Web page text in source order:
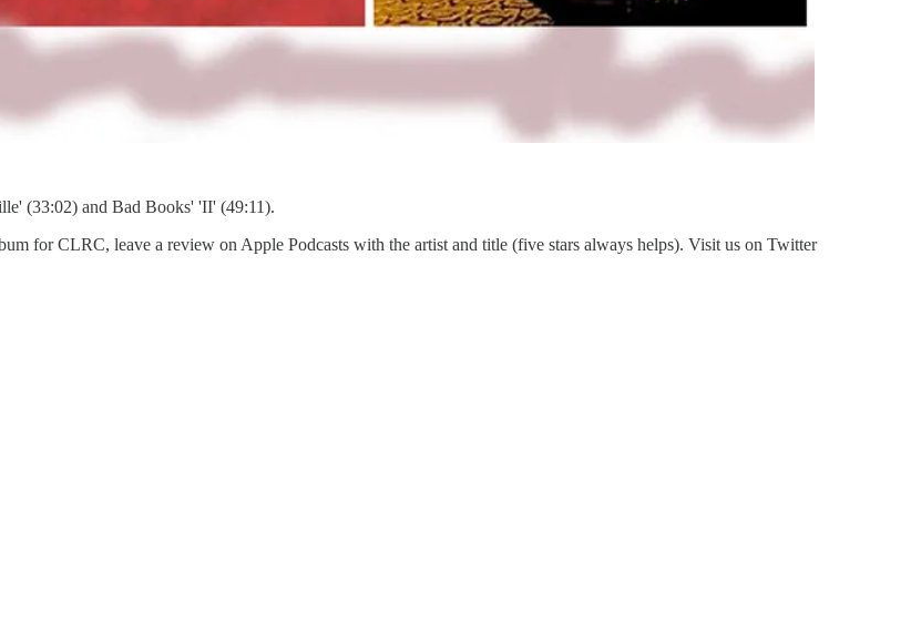
(33:02) and Bad Books' 'II' (49:11).
for CLRC, leave a review on Apple Podcasts with the artist and title (five stars always helps). Visit us on Twitter